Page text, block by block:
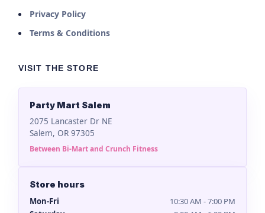
Privacy Policy
Terms & Conditions
VISIT THE STORE
Party Mart Salem
2075 Lancaster Dr NE
Salem, OR 97305
Between Bi-Mart and Crunch Fitness
Store hours
Mon-Fri
10:30 AM - 7:00 PM